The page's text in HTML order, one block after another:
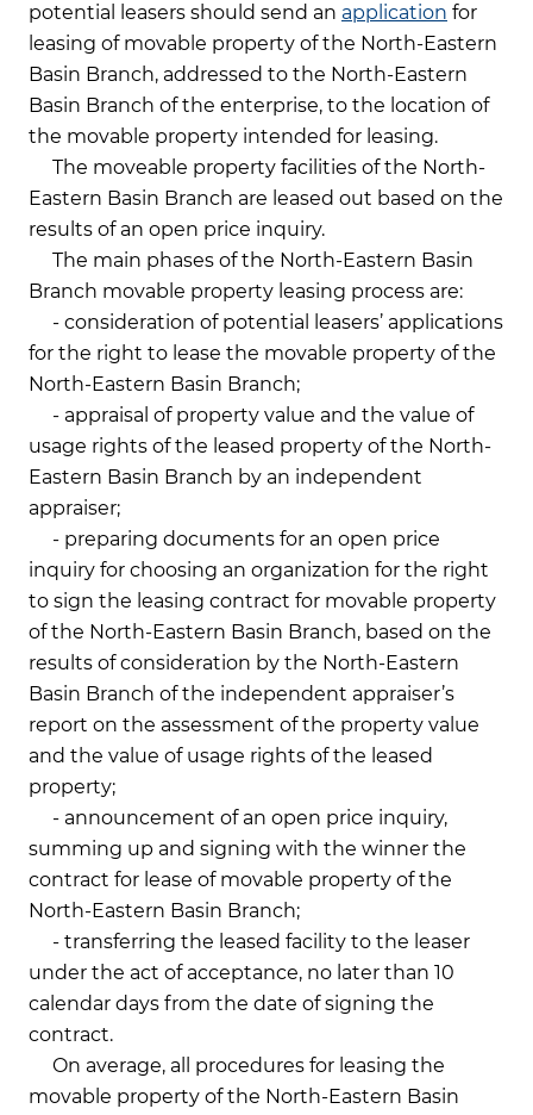
potential leasers should send an application for
leasing of movable property of the North-Eastern
Basin Branch, addressed to the North-Eastern
Basin Branch of the enterprise, to the location of
the movable property intended for leasing.
The moveable property facilities of the North-
Eastern Basin Branch are leased out based on the
results of an open price inquiry.
The main phases of the North-Eastern Basin
Branch movable property leasing process are:
- consideration of potential leasers’ applications
for the right to lease the movable property of the
North-Eastern Basin Branch;
- appraisal of property value and the value of
usage rights of the leased property of the North-
Eastern Basin Branch by an independent
appraiser;
- preparing documents for an open price
inquiry for choosing an organization for the right
to sign the leasing contract for movable property
of the North-Eastern Basin Branch, based on the
results of consideration by the North-Eastern
Basin Branch of the independent appraiser’s
report on the assessment of the property value
and the value of usage rights of the leased
property;
- announcement of an open price inquiry,
summing up and signing with the winner the
contract for lease of movable property of the
North-Eastern Basin Branch;
- transferring the leased facility to the leaser
under the act of acceptance, no later than 10
calendar days from the date of signing the
contract.
On average, all procedures for leasing the
movable property of the North-Eastern Basin